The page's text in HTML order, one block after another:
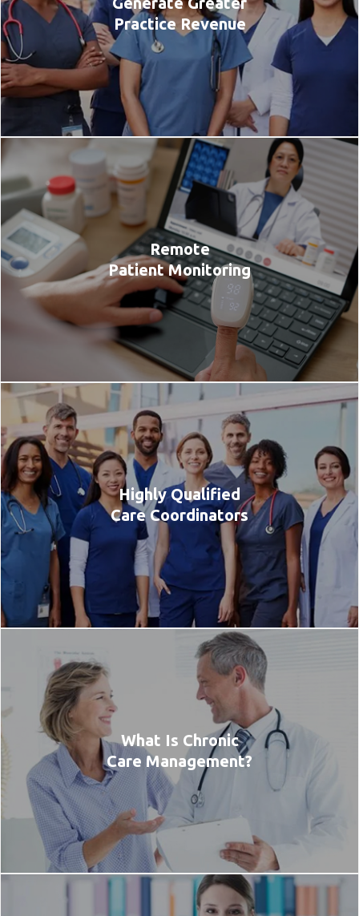
Practice Revenue
Remote
Patient Monitoring
Highly Qualified
Care Coordinators
What Is Chronic
Care Management?